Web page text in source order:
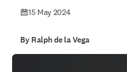
15 May 2024
By Ralph de la Vega